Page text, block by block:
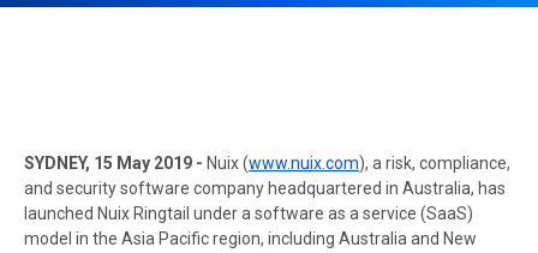
SYDNEY, 15 May 2019 - Nuix (www.nuix.com), a risk, compliance,
and security software company headquartered in Australia, has
launched Nuix Ringtail under a software as a service (SaaS)
model in the Asia Pacific region, including Australia and New